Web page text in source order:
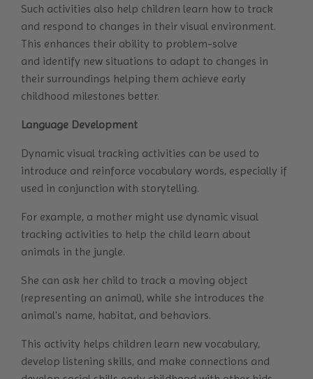
Such activities also help children learn how to track
and respond to changes in their visual environment.
This enhances their ability to problem-solve
and identify new situations to adapt to changes in
their surroundings helping them achieve early
childhood milestones better.
Language Development
Dynamic visual tracking activities can be used to
introduce and reinforce vocabulary words, especially if
used in conjunction with storytelling.
For example, a mother might use dynamic visual
tracking activities to help the child learn about
animals in the jungle.
She can ask her child to track a moving object
(representing an animal), while she introduces the
animal's name, habitat, and behaviors.
This activity helps children learn new vocabulary,
develop listening skills, and make connections and